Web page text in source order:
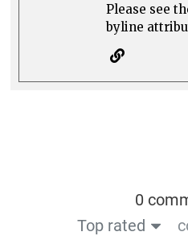
Please see
byline
0
Top rated